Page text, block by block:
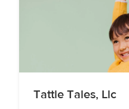
Tattle Tales, Llc